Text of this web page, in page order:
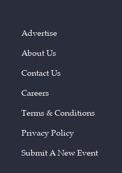
Advertise
About Us
Contact Us
Careers
Terms & Conditions
Privacy Policy
Submit A New Event